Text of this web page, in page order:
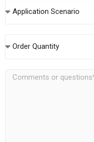
Application Scenario
Order Quantity